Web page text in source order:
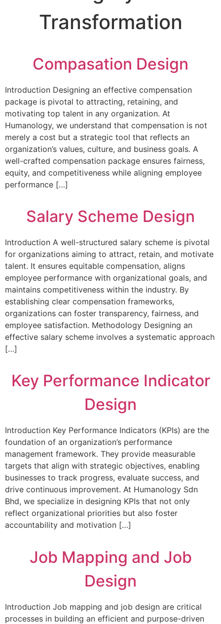
Transformation
Compasation Design
Introduction Designing an effective compensation
package is pivotal to attracting, retaining, and
motivating top talent in any organization. At
Humanology, we understand that compensation is not
merely a cost but a strategic tool that reflects an
organization’s values, culture, and business goals. A
well-crafted compensation package ensures fairness,
equity, and competitiveness while aligning employee
performance […]
Salary Scheme Design
Introduction A well-structured salary scheme is pivotal
for organizations aiming to attract, retain, and motivate
talent. It ensures equitable compensation, aligns
employee performance with organizational goals, and
maintains competitiveness within the industry. By
establishing clear compensation frameworks,
organizations can foster transparency, fairness, and
employee satisfaction. Methodology Designing an
effective salary scheme involves a systematic approach
[…]
Key Performance Indicator
Design
Introduction Key Performance Indicators (KPIs) are the
foundation of an organization’s performance
management framework. They provide measurable
targets that align with strategic objectives, enabling
businesses to track progress, evaluate success, and
drive continuous improvement. At Humanology Sdn
Bhd, we specialize in designing KPIs that not only
reflect organizational priorities but also foster
accountability and motivation […]
Job Mapping and Job
Design
Introduction Job mapping and job design are critical
processes in building an efficient and purpose-driven